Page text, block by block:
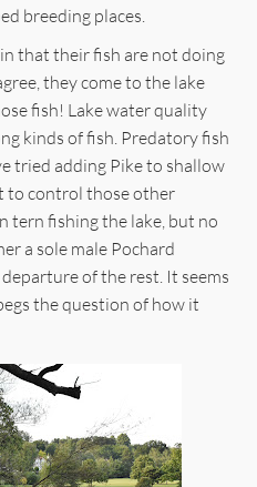
breeding places.
that their fish are not doing
they come to the lake
fish! Lake water quality
kinds of fish. Predatory fish
tried adding Pike to shallow
to control those other
tern fishing the lake, but no
a sole male Pochard
of the rest. It seems
the question of how it